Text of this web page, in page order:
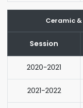
Ceramic
Session
2020-2021
2021-2022